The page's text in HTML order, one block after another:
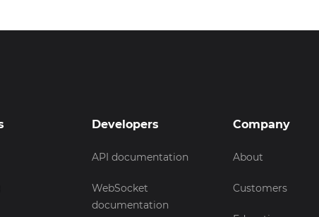
Developers
API documentation
WebSocket
documentation
Company
About
Customers